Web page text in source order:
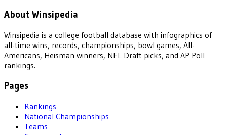
About Winsipedia
Winsipedia is a college football database with infographics of
all-time wins, records, championships, bowl games, All-
Americans, Heisman winners, NFL Draft picks, and AP Poll
rankings.
Pages
Rankings
National Championships
Teams